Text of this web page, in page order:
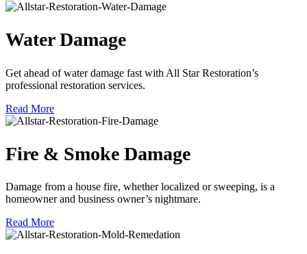
Water Damage
Get ahead of water damage fast with All Star Restoration’s
professional restoration services.
Read More
Fire & Smoke Damage
Damage from a house fire, whether localized or sweeping, is a
homeowner and business owner’s nightmare.
Read More